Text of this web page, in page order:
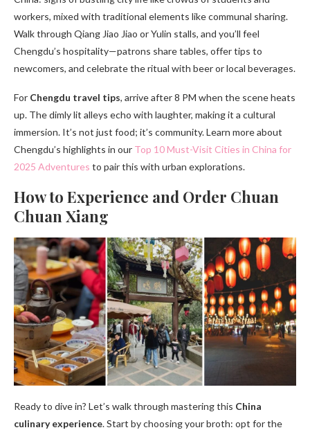
workers, mixed with traditional elements like communal sharing.
Walk through Qiang Jiao Jiao or Yulin stalls, and you’ll feel
Chengdu’s hospitality—patrons share tables, offer tips to
newcomers, and celebrate the ritual with beer or local beverages.
For Chengdu travel tips, arrive after 8 PM when the scene heats
up. The dimly lit alleys echo with laughter, making it a cultural
immersion. It’s not just food; it’s community. Learn more about
Chengdu’s highlights in our Top 10 Must-Visit Cities in China for
2025 Adventures to pair this with urban explorations.
How to Experience and Order Chuan
Chuan Xiang
Ready to dive in? Let’s walk through mastering this China
culinary experience. Start by choosing your broth: opt for the